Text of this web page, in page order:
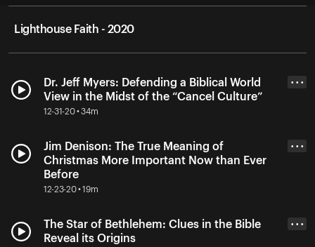
Lighthouse Faith - 2020
Dr. Jeff Myers: Defending a Biblical World
View in the Midst of the “Cancel Culture”
12-31-20 • 34m
• • •
Jim Denison: The True Meaning of
Christmas More Important Now than Ever
Before
12-23-20 • 19m
• • •
The Star of Bethlehem: Clues in the Bible
Reveal its Origins
• • •